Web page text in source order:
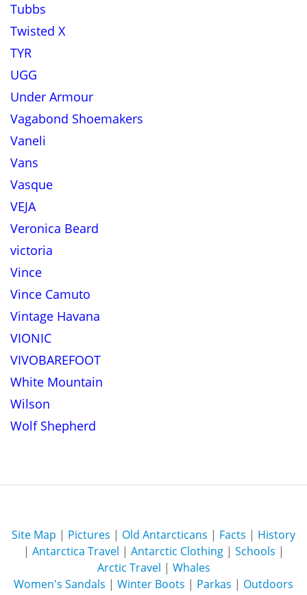
Tubbs
Twisted X
TYR
UGG
Under Armour
Vagabond Shoemakers
Vaneli
Vans
Vasque
VEJA
Veronica Beard
victoria
Vince
Vince Camuto
Vintage Havana
VIONIC
VIVOBAREFOOT
White Mountain
Wilson
Wolf Shepherd
Site Map | Pictures | Old Antarcticans | Facts | History
| Antarctica Travel | Antarctic Clothing| Schools |
Arctic Travel | Whales
Women's Sandals | Winter Boots | Parkas | Outdoors